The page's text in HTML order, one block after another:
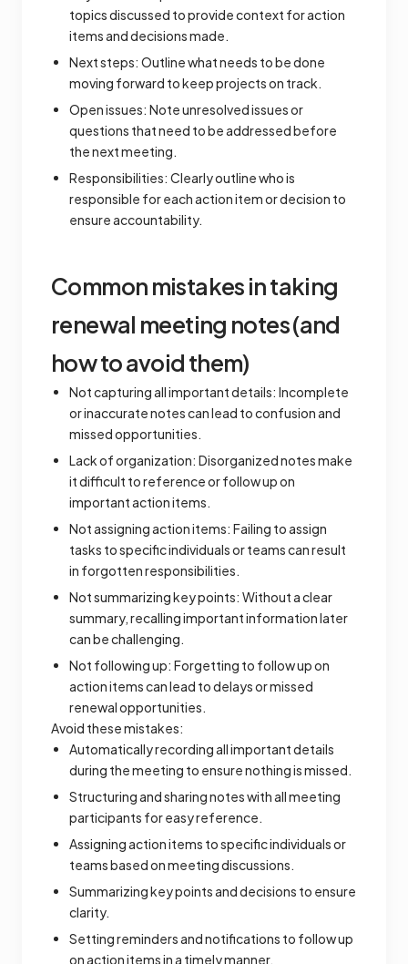
topics discussed to provide context for action
items and decisions made.
Next steps: Outline what needs to be done
moving forward to keep projects on track.
Open issues: Note unresolved issues or
questions that need to be addressed before
the next meeting.
Responsibilities: Clearly outline who is
responsible for each action item or decision to
ensure accountability.
Common mistakes in taking
renewal meeting notes (and
how to avoid them)
Not capturing all important details: Incomplete
or inaccurate notes can lead to confusion and
missed opportunities.
Lack of organization: Disorganized notes make
it difficult to reference or follow up on
important action items.
Not assigning action items: Failing to assign
tasks to specific individuals or teams can result
in forgotten responsibilities.
Not summarizing key points: Without a clear
summary, recalling important information later
can be challenging.
Not following up: Forgetting to follow up on
action items can lead to delays or missed
renewal opportunities.
Avoid these mistakes:
Automatically recording all important details
during the meeting to ensure nothing is missed.
Structuring and sharing notes with all meeting
participants for easy reference.
Assigning action items to specific individuals or
teams based on meeting discussions.
Summarizing key points and decisions to ensure
clarity.
Setting reminders and notifications to follow up
on action items in a timely manner.